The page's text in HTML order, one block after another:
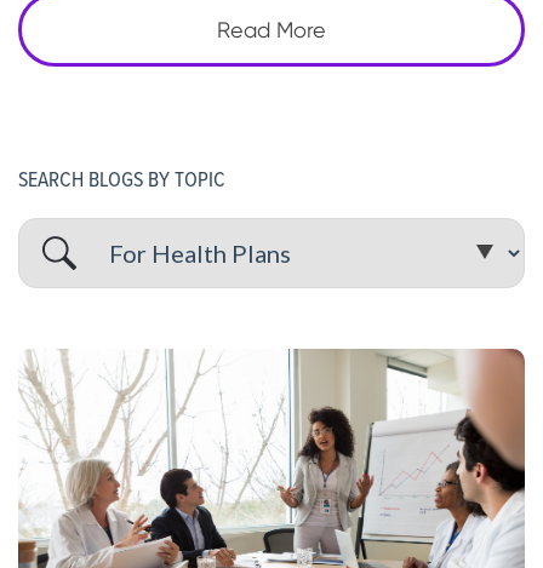
Read More
SEARCH BLOGS BY TOPIC